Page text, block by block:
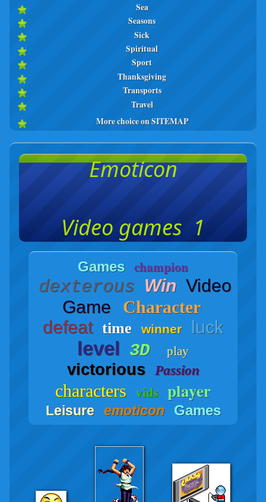
Sea
Seasons
Sick
Spiritual
Sport
Thanksgiving
Transports
Travel
More choice on SITEMAP
Emoticon
Video games 1
Games champion
dexterous Win Video
Game
Character
defeat time winner luck
level 3D play
victorious Passion
characters vids player
Leisure emoticon Games